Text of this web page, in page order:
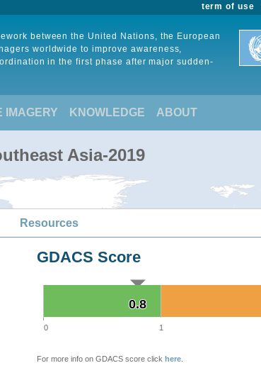
term of use
between the United Nations, the European
worldwide to improve awareness,
in the first phase after major sudden-
IMAGERY KNOWLEDGE ABOUT
Asia-2019
Resources
GDACS Score
0.8
0.8
0 1
For more info on GDACS score click here